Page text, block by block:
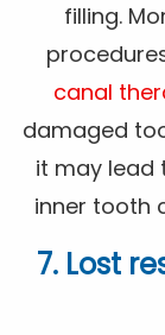
filling.
canal
damaged
it may lead
inner tooth
7. Lost